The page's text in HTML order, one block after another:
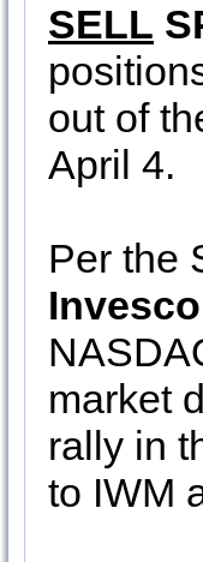
SELL
out of
April 4.
Per the
market
rally in
to IWM